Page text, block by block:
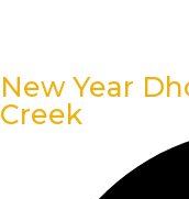
New Year
Creek